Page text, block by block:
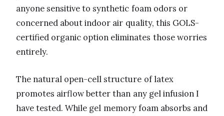
anyone sensitive to synthetic foam odors or
concerned about indoor air quality, this GOLS-
certified organic option eliminates those worries
entirely.
The natural open-cell structure of latex
promotes airflow better than any gel infusion I
have tested. While gel memory foam absorbs and